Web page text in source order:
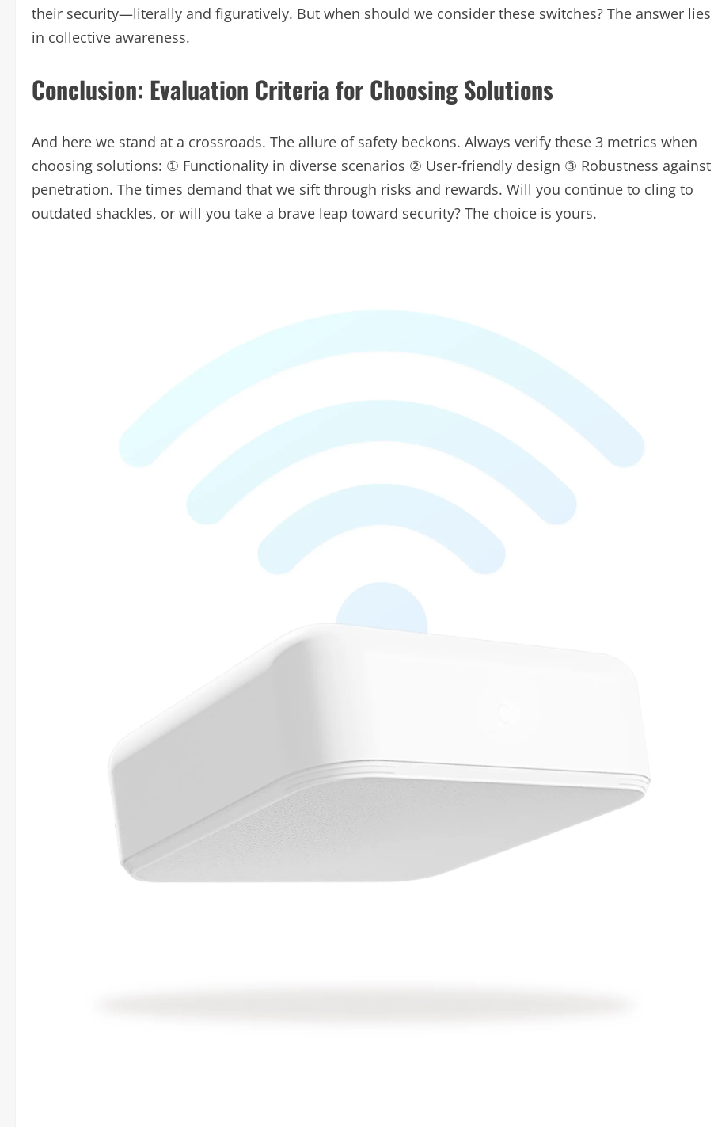
their security—literally and figuratively. But when should we consider these switches? The answer lies
in collective awareness.
Conclusion: Evaluation Criteria for Choosing Solutions
And here we stand at a crossroads. The allure of safety beckons. Always verify these 3 metrics when
choosing solutions: ① Functionality in diverse scenarios ② User-friendly design ③ Robustness against
penetration. The times demand that we sift through risks and rewards. Will you continue to cling to
outdated shackles, or will you take a brave leap toward security? The choice is yours.